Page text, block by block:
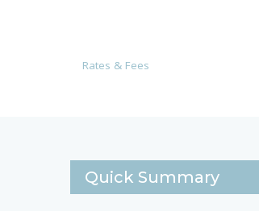
Rates & Fees
Quick Summary